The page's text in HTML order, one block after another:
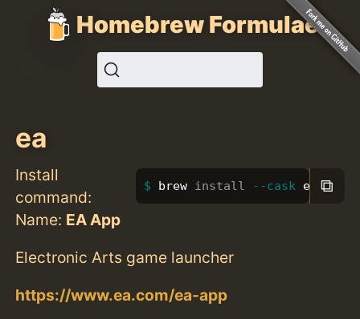
Homebrew Formulae
ea
Install
command:
brew install --cask ea ⧉
Name: EA App
Electronic Arts game launcher
https://www.ea.com/ea-app